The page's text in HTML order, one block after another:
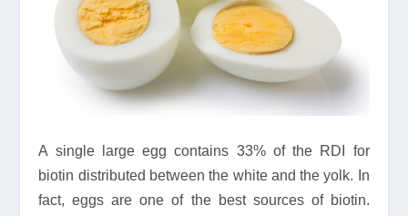
A single large egg contains 33% of the RDI for
biotin distributed between the white and the yolk. In
fact, eggs are one of the best sources of biotin.